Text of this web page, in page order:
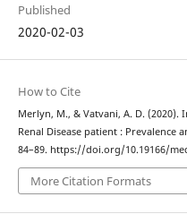
Published
2020-02-03
How to Cite
Merlyn, M., & Vatvani, A. D.
Renal Disease patient : Prevalence
84–89. https://doi.org/10.19166/
More Citation Formats